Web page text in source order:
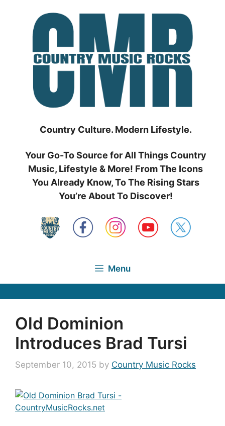
Country Culture. Modern Lifestyle.
Your Go-To Source for All Things Country
Music, Lifestyle & More! From The Icons
You Already Know, To The Rising Stars
You’re About To Discover!
Menu
Old Dominion
Introduces Brad Tursi
September 10, 2015 by Country Music Rocks